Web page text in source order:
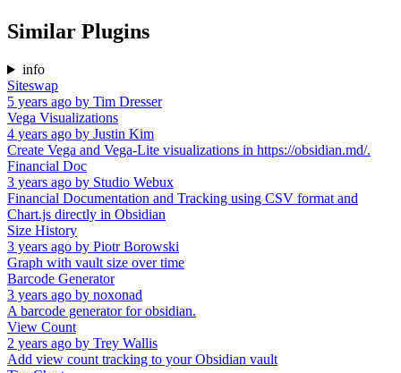
Similar Plugins
info
Siteswap
5 years ago by Tim Dresser
Vega Visualizations
4 years ago by Justin Kim
Create Vega and Vega-Lite visualizations in https://obsidian.md/.
Financial Doc
3 years ago by Studio Webux
Financial Documentation and Tracking using CSV format and
Chart.js directly in Obsidian
Size History
3 years ago by Piotr Borowski
Graph with vault size over time
Barcode Generator
3 years ago by noxonad
A barcode generator for obsidian.
View Count
2 years ago by Trey Wallis
Add view count tracking to your Obsidian vault